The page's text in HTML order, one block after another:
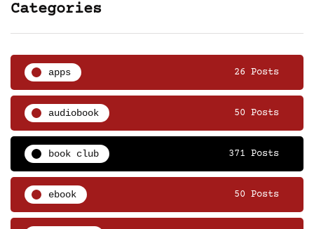
Categories
apps 26 Posts
audiobook 50 Posts
book club 371 Posts
ebook 50 Posts